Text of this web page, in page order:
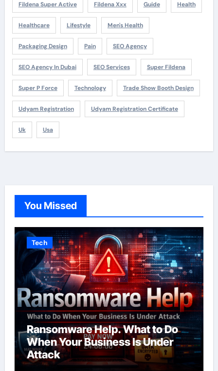
Fildena Super Active Fildena Xxx Guide Health
Healthcare Lifestyle Men's Health
Packaging Design Pain SEO Agency
SEO Agency In Dubai SEO Services Super Fildena
Super P Force Technology Trade Show Booth Design
Udyam Registration Udyam Registration Certificate
Uk Usa
You Missed
Tech
Ransomware Help. What to Do
When Your Business Is Under
Attack